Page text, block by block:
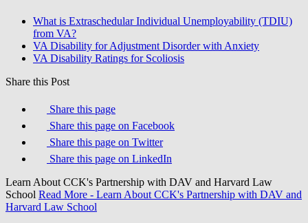
What is Extraschedular Individual Unemployability (TDIU)
from VA?
VA Disability for Adjustment Disorder with Anxiety
VA Disability Ratings for Scoliosis
Share this Post
Share this page
Share this page on Facebook
Share this page on Twitter
Share this page on LinkedIn
Learn About CCK's Partnership with DAV and Harvard Law
School Read More - Learn About CCK's Partnership with DAV and
Harvard Law School